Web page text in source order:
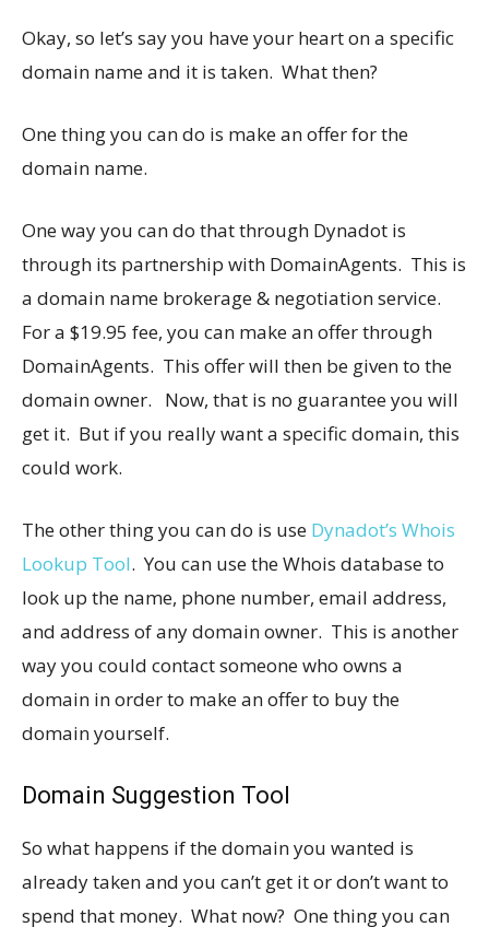
Okay, so let’s say you have your heart on a specific
domain name and it is taken. What then?
One thing you can do is make an offer for the
domain name.
One way you can do that through Dynadot is
through its partnership with DomainAgents. This is
a domain name brokerage & negotiation service.
For a $19.95 fee, you can make an offer through
DomainAgents. This offer will then be given to the
domain owner. Now, that is no guarantee you will
get it. But if you really want a specific domain, this
could work.
The other thing you can do is use Dynadot’s Whois
Lookup Tool. You can use the Whois database to
look up the name, phone number, email address,
and address of any domain owner. This is another
way you could contact someone who owns a
domain in order to make an offer to buy the
domain yourself.
Domain Suggestion Tool
So what happens if the domain you wanted is
already taken and you can’t get it or don’t want to
spend that money. What now? One thing you can